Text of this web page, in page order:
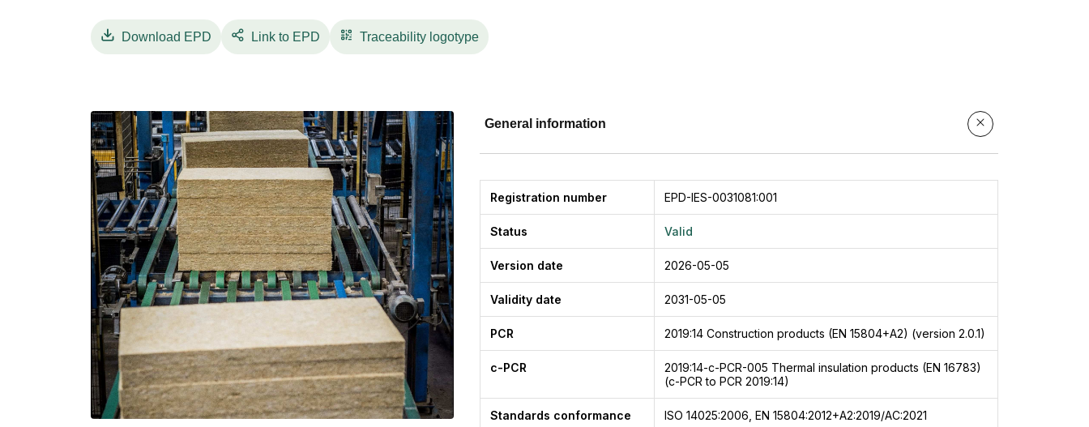
Download EPD Link to EPD Traceability logotype
General information
Registration number EPD-IES-0031081:001
Status Valid
Version date 2026-05-05
Validity date 2031-05-05
PCR 2019:14 Construction products (EN 15804+A2) (version 2.0.1)
c-PCR 2019:14-c-PCR-005 Thermal insulation products (EN 16783)
(c-PCR to PCR 2019:14)
Standards conformance ISO 14025:2006, EN 15804:2012+A2:2019/AC:2021